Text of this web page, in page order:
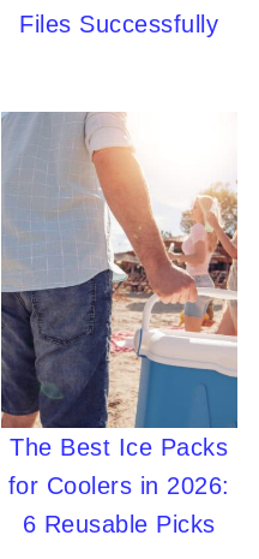
Files Successfully
The Best Ice Packs
for Coolers in 2026:
6 Reusable Picks